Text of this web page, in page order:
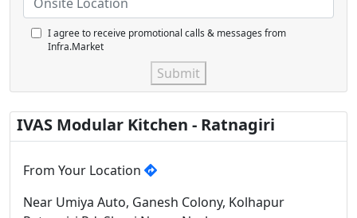
I agree to receive promotional calls & messages from
Infra.Market
Submit
IVAS Modular Kitchen - Ratnagiri
From Your Location
Near Umiya Auto, Ganesh Colony, Kolhapur